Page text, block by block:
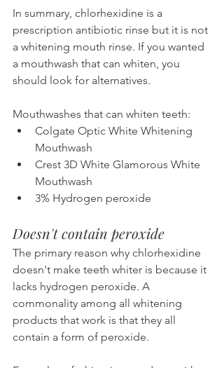
In summary, chlorhexidine is a
prescription antibiotic rinse but it is not
a whitening mouth rinse. If you wanted
a mouthwash that can whiten, you
should look for alternatives.
Mouthwashes that can whiten teeth:
Colgate Optic White Whitening
Mouthwash
Crest 3D White Glamorous White
Mouthwash
3% Hydrogen peroxide
Doesn't contain peroxide
The primary reason why chlorhexidine
doesn't make teeth whiter is because it
lacks hydrogen peroxide. A
commonality among all whitening
products that work is that they all
contain a form of peroxide.